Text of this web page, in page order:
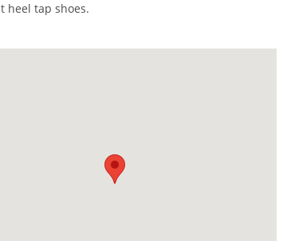
heel tap shoes.